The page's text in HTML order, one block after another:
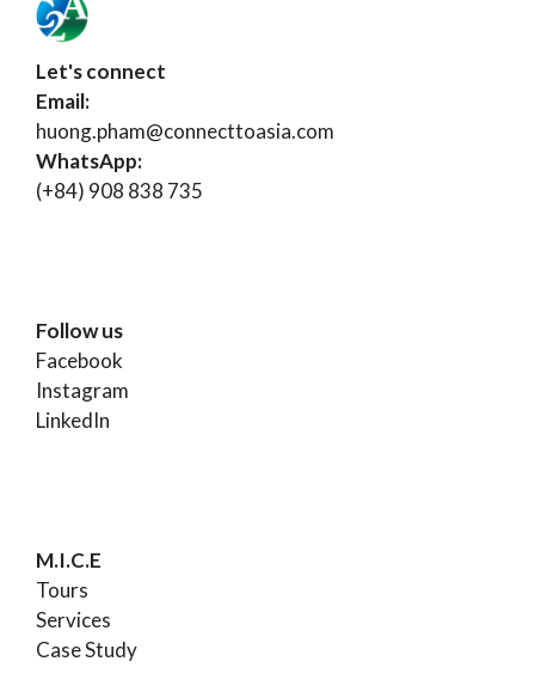
Let's connect
Email:
huong.pham@connecttoasia.com
WhatsApp:
(+84) 908 838 735
Follow us
Facebook
Instagram
LinkedIn
M.I.C.E
Tours
Services
Case Study